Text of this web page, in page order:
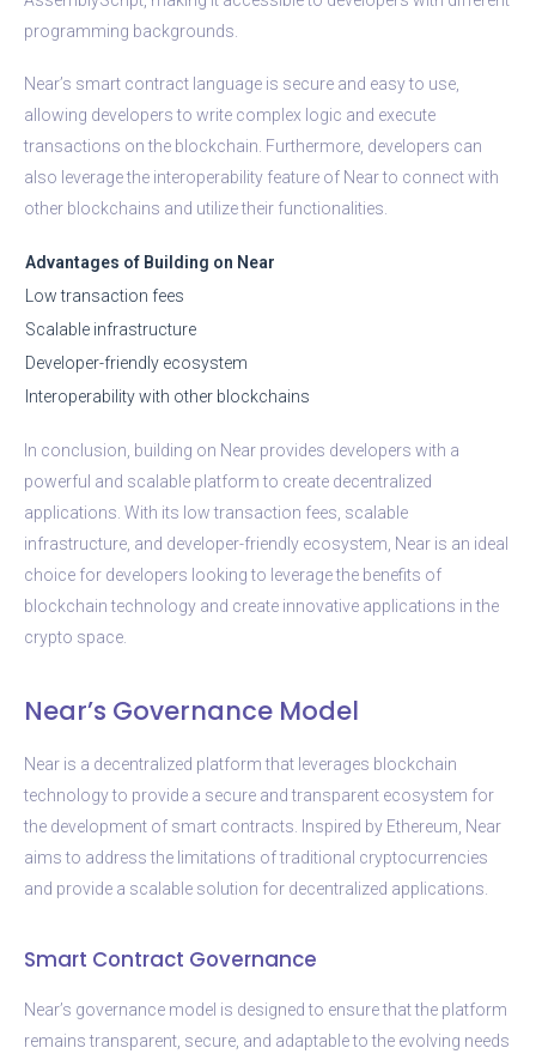
programming backgrounds.
Near’s smart contract language is secure and easy to use,
allowing developers to write complex logic and execute
transactions on the blockchain. Furthermore, developers can
also leverage the interoperability feature of Near to connect with
other blockchains and utilize their functionalities.
Advantages of Building on Near
Low transaction fees
Scalable infrastructure
Developer-friendly ecosystem
Interoperability with other blockchains
In conclusion, building on Near provides developers with a
powerful and scalable platform to create decentralized
applications. With its low transaction fees, scalable
infrastructure, and developer-friendly ecosystem, Near is an ideal
choice for developers looking to leverage the benefits of
blockchain technology and create innovative applications in the
crypto space.
Near’s Governance Model
Near is a decentralized platform that leverages blockchain
technology to provide a secure and transparent ecosystem for
the development of smart contracts. Inspired by Ethereum, Near
aims to address the limitations of traditional cryptocurrencies
and provide a scalable solution for decentralized applications.
Smart Contract Governance
Near’s governance model is designed to ensure that the platform
remains transparent, secure, and adaptable to the evolving needs